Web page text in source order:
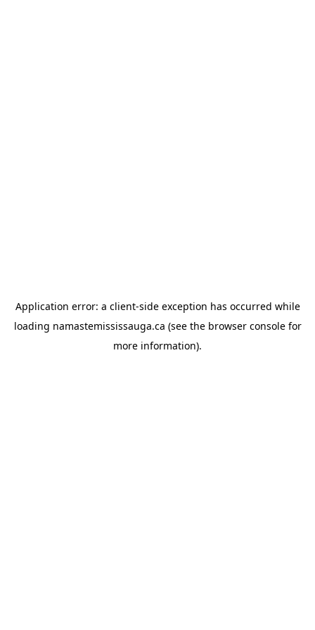
Application error: a client-side exception has occurred while
loading namastemississauga.ca (see the browser consolefor
more information).